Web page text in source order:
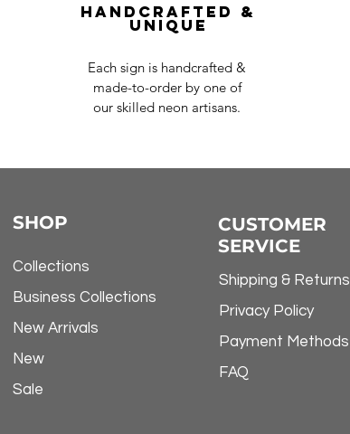
Handcrafted &
Unique
Each sign is handcrafted &
made-to-order by one of
our skilled neon artisans.
SHOP
Collections
Business Collections
New Arrivals
New
Sale
CUSTOMER
SERVICE
Shipping & Returns
Privacy Policy
Payment Methods
FAQ